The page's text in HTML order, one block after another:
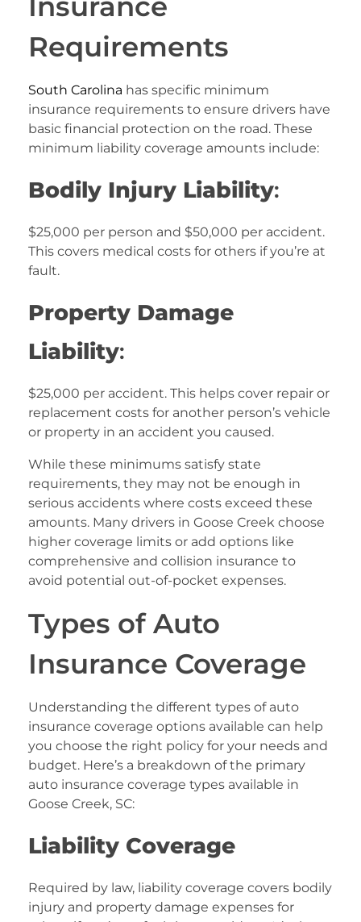
Requirements
South Carolina has specific minimum
insurance requirements to ensure drivers have
basic financial protection on the road. These
minimum liability coverage amounts include:
Bodily Injury Liability:
$25,000 per person and $50,000 per accident.
This covers medical costs for others if you’re at
fault.
Property Damage
Liability:
$25,000 per accident. This helps cover repair or
replacement costs for another person’s vehicle
or property in an accident you caused.
While these minimums satisfy state
requirements, they may not be enough in
serious accidents where costs exceed these
amounts. Many drivers in Goose Creek choose
higher coverage limits or add options like
comprehensive and collision insurance to
avoid potential out-of-pocket expenses.
Types of Auto
Insurance Coverage
Understanding the different types of auto
insurance coverage options available can help
you choose the right policy for your needs and
budget. Here’s a breakdown of the primary
auto insurance coverage types available in
Goose Creek, SC:
Liability Coverage
Required by law, liability coverage covers bodily
injury and property damage expenses for